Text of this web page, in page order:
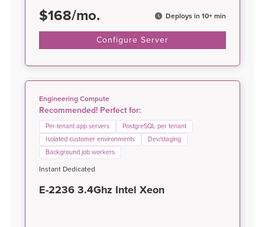
$168/mo. Deploys in 10+ min
Configure Server
Engineering Compute
Recommended! Perfect for:
Per-tenant app servers
PostgreSQL per tenant
Isolated customer environments
Dev/staging
Background job workers
Instant Dedicated
E-2236 3.4Ghz Intel Xeon